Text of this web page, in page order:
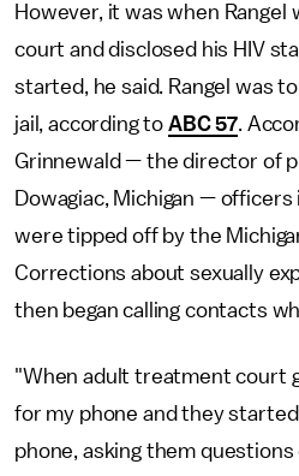
However, it was when
court and disclosed his HIV
started, he said. Rangel was
jail, according to ABC 57.
Grinnewald — the director of
Dowagiac, Michigan —
were tipped off by the
Corrections about sexually
then began calling contacts
"When adult treatment court
for my phone and they
phone, asking them